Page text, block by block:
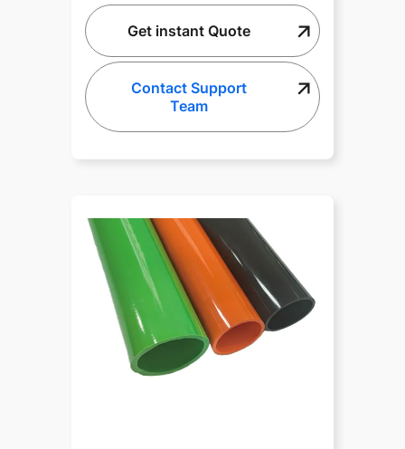
Get instant Quote
Contact Support
Team